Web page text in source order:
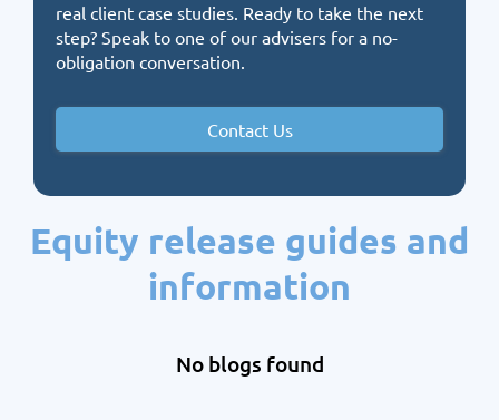
real client case studies. Ready to take the next
step? Speak to one of our advisers for a no-
obligation conversation.
Contact Us
Equity release guides and
information
No blogs found